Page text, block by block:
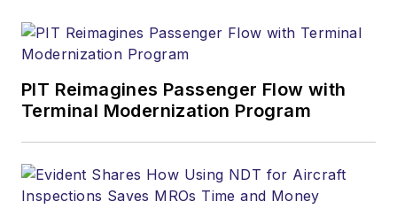
PIT Reimagines Passenger Flow with
Terminal Modernization Program